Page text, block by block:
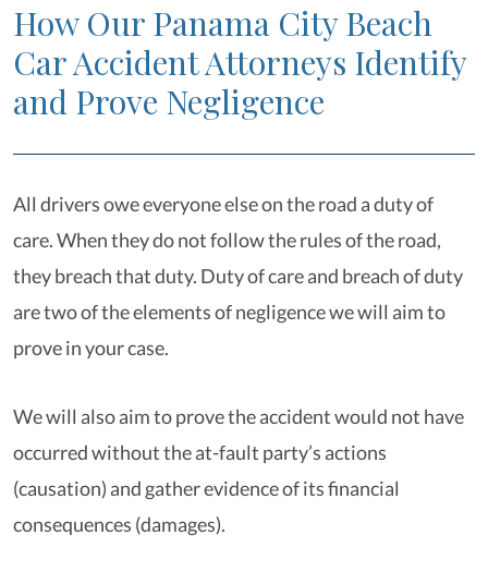
How Our Panama City Beach
Car Accident Attorneys Identify
and Prove Negligence
All drivers owe everyone else on the road a duty of
care. When they do not follow the rules of the road,
they breach that duty. Duty of care and breach of duty
are two of the elements of negligence we will aim to
prove in your case.
We will also aim to prove the accident would not have
occurred without the at-fault party’s actions
(causation) and gather evidence of its financial
consequences (damages).